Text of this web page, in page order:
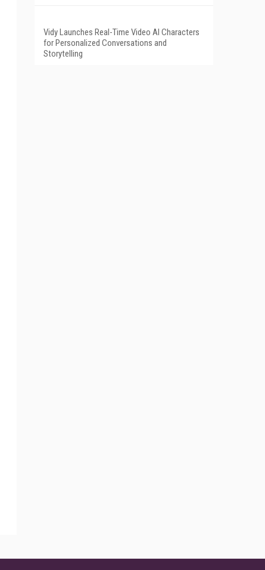
Vidy Launches Real-Time Video AI Characters
for Personalized Conversations and
Storytelling